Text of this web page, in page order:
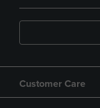
Customer Care